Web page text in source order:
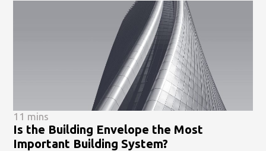
11 mins
Is the Building Envelope the Most
Important Building System?